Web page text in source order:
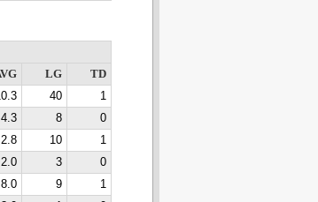
LG
TD
40
1
4.3 8
0
2.8 10
1
2.0 3
0
8.0 9
1